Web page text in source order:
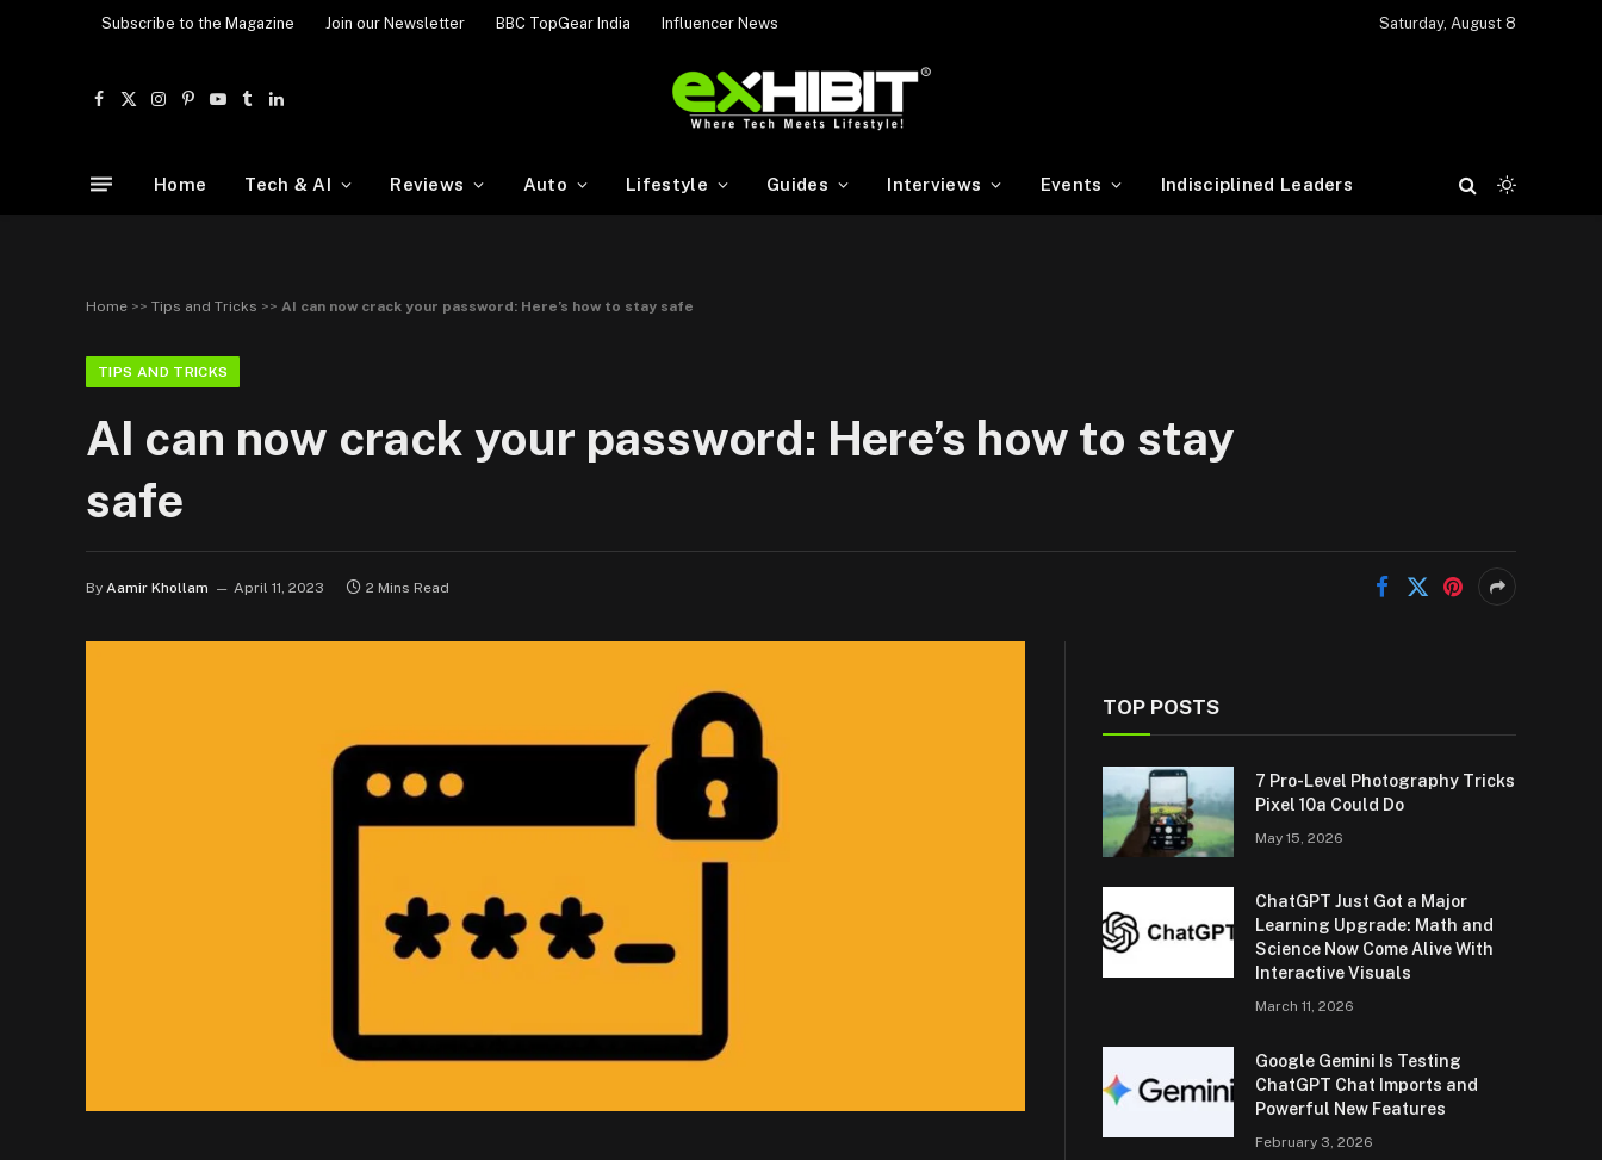
Subscribe to the Magazine Join our Newsletter BBC TopGear India Influencer News Saturday, August 8
Facebook
X
Instagram
Pinterest
YouTube
TumblrLinkedIn
Home Tech & AI Reviews Auto Lifestyle Guides Interviews Events Indisciplined Leaders
Home >> Tips and Tricks >> AI can now crack your password: Here’s how to stay safe
TIPS AND TRICKS
AI can now crack your password: Here’s how to stay
safe
By Aamir Khollam April 11, 2023 2 Mins Read
TOP POSTS
7 Pro-Level Photography Tricks
Pixel 10a Could Do
May 15, 2026
ChatGPT Just Got a Major
Learning Upgrade: Math and
Science Now Come Alive With
Interactive Visuals
March 11, 2026
Google Gemini Is Testing
ChatGPT Chat Imports and
Powerful New Features
February 3, 2026